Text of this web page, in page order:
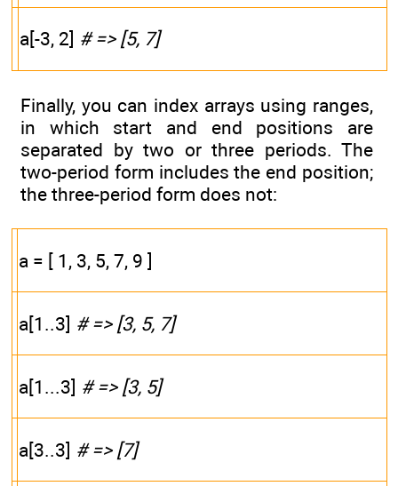
a[-3, 2] # => [5, 7]
Finally, you can index arrays using ranges,
in which start and end positions are
separated by two or three periods. The
two-period form includes the end position;
the three-period form does not:
a = [ 1, 3, 5, 7, 9 ]
a[1..3] # => [3, 5, 7]
a[1...3] # => [3, 5]
a[3..3] # => [7]